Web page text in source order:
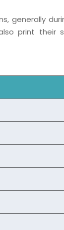
generally
print their